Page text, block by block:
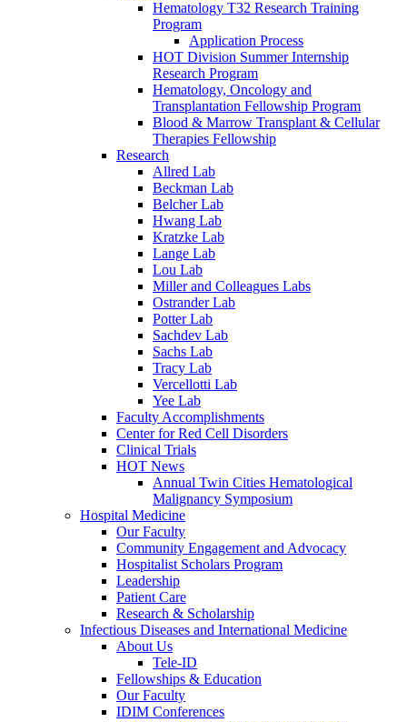
Hematology T32 Research Training
Program
Application Process
HOT Division Summer Internship
Research Program
Hematology, Oncology and
Transplantation Fellowship Program
Blood & Marrow Transplant & Cellular
Therapies Fellowship
Research
Allred Lab
Beckman Lab
Belcher Lab
Hwang Lab
Kratzke Lab
Lange Lab
Lou Lab
Miller and Colleagues Labs
Ostrander Lab
Potter Lab
Sachdev Lab
Sachs Lab
Tracy Lab
Vercellotti Lab
Yee Lab
Faculty Accomplishments
Center for Red Cell Disorders
Clinical Trials
HOT News
Annual Twin Cities Hematological
Malignancy Symposium
Hospital Medicine
Our Faculty
Community Engagement and Advocacy
Hospitalist Scholars Program
Leadership
Patient Care
Research & Scholarship
Infectious Diseases and International Medicine
About Us
Tele-ID
Fellowships & Education
Our Faculty
IDIM Conferences